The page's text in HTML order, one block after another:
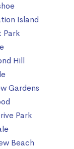
Island
Park
Hill
Gardens
Park
Beach